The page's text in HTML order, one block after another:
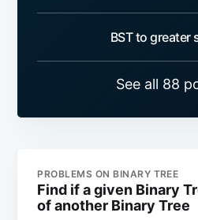
BST to greater
See all 88
PROBLEMS ON BINARY TREE
Find if a given Binary
of another Binary Tree